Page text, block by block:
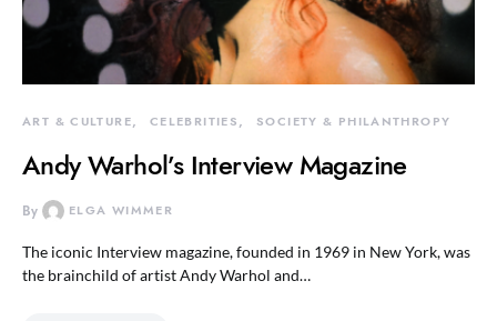
ART & CULTURE CELEBRITIES SOCIETY & PHILANTHROPY
Andy Warhol’s Interview Magazine
By ELGA WIMMER
The iconic Interview magazine, founded in 1969 in New York, was
the brainchild of artist Andy Warhol and…